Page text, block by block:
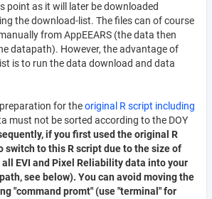
point as it will later be downloaded
the download-list. The files can of course
from AppEEARS (the data then
datapath). However, the advantage of
is to run the data download and data
for theoriginal R script including
must not be sorted according to the DOY
if you first used the original R
switch to this R script due to the size of
EVI and Pixel Reliability data into your
see below). You can avoid moving the
"command promt" (use "terminal" for